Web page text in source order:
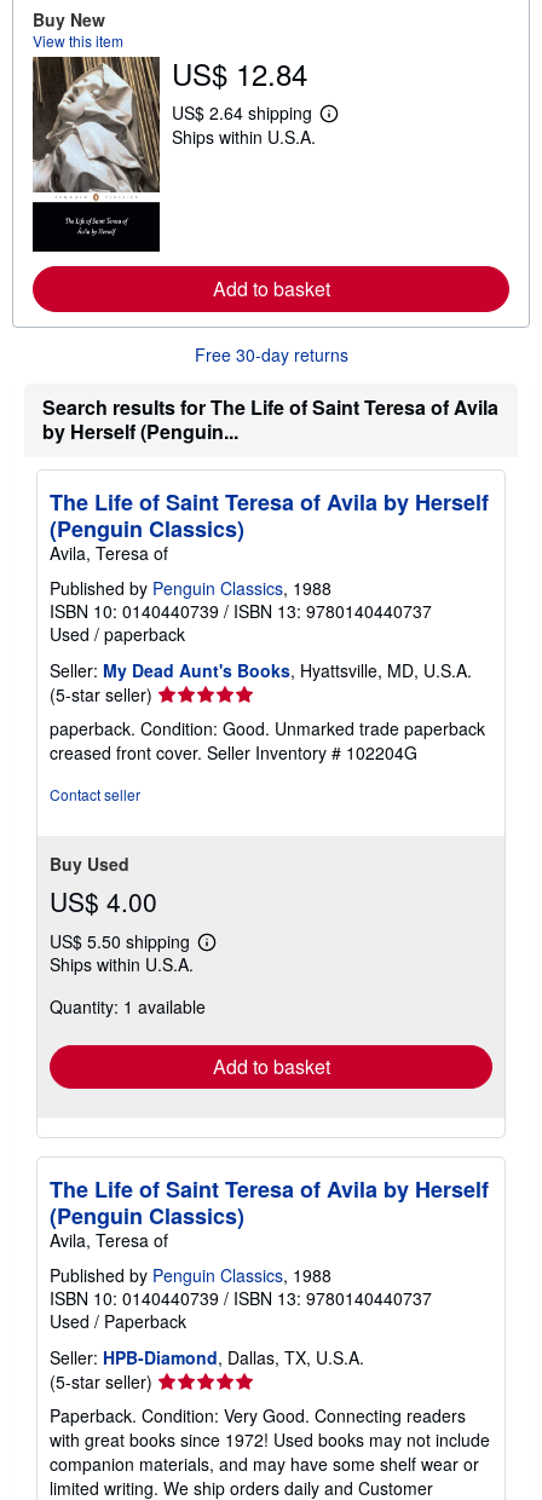
i
Buy New
View this item
US$ 12.84
US$ 2.64 shipping
L
e
a
b
t
i
i
g
s
Ships within U.S.A.
Add to basket
Free 30-day returns
Search results for The Life of Saint Teresa of Avila
by Herself (Penguin...
The Life of Saint Teresa of Avila by Herself
(Penguin Classics)
Avila, Teresa of
Published by Penguin Classics, 1988
ISBN 10: 0140440739 / ISBN 13: 9780140440737
Used / paperback
Seller: My Dead Aunt's Books, Hyattsville, MD, U.S.A.
(5-star seller) Seller
rating
5
out
paperback. Condition: Good. Unmarked trade paperback
creased front cover. Seller Inventory # 102204G
Contact seller
Buy Used
US$ 4.00
US$ 5.50 shipping
Learn
shipping
Ships within U.S.A.
Quantity: 1 available
Add to basket
The Life of Saint Teresa of Avila by Herself
(Penguin Classics)
Avila, Teresa of
Published by Penguin Classics, 1988
ISBN 10: 0140440739 / ISBN 13: 9780140440737
Used / Paperback
Seller: HPB-Diamond, Dallas, TX, U.S.A.
(5-star seller) Seller
rating
5
out
of
Paperback. Condition: Very Good. Connecting readers
with great books since 1972! Used books may not include
companion materials, and may have some shelf wear or
limited writing. We ship orders daily and Customer